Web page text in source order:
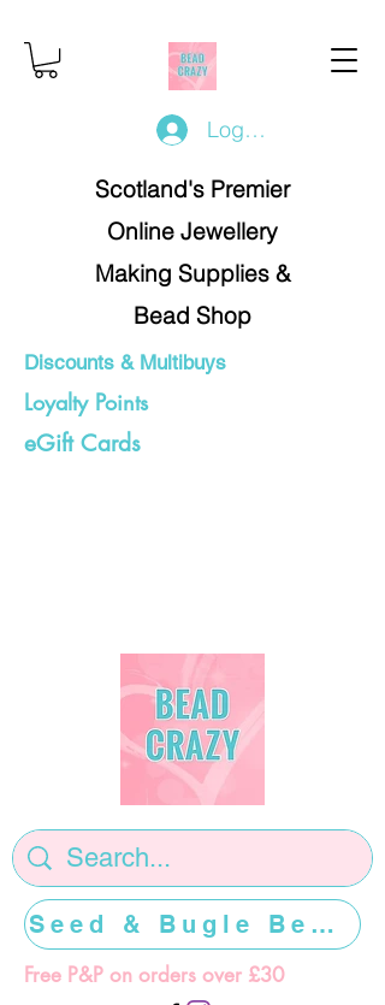
Log In/Register
Scotland's Premier
Online Jewellery
Making Supplies &
Bead Shop
Discounts & Multibuys
Loyalty Points
eGift Cards
Free P&P on orders over £30
Seed & Bugle Beads >>>>>